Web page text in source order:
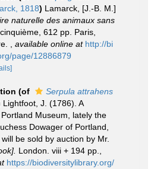
1818) Lamarck, [J.-B. M.]
naturelle des animaux sans
cinquième, 612 pp. Paris,
available online at http://bi
page/12886879
(of
Serpula attrahens
Lightfoot, J. (1786). A
Museum, lately the
Dowager of Portland,
be sold by auction by Mr.
London. viii + 194 pp.
https://biodiversitylibrary.org/